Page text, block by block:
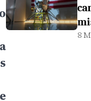
8